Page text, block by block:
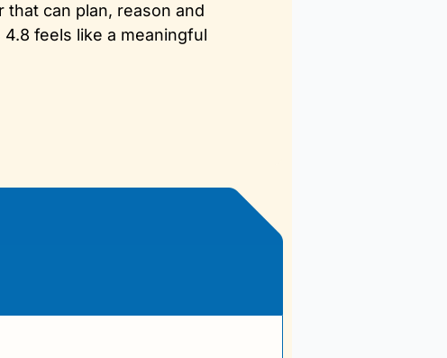
can plan, reason and
feels like a meaningful